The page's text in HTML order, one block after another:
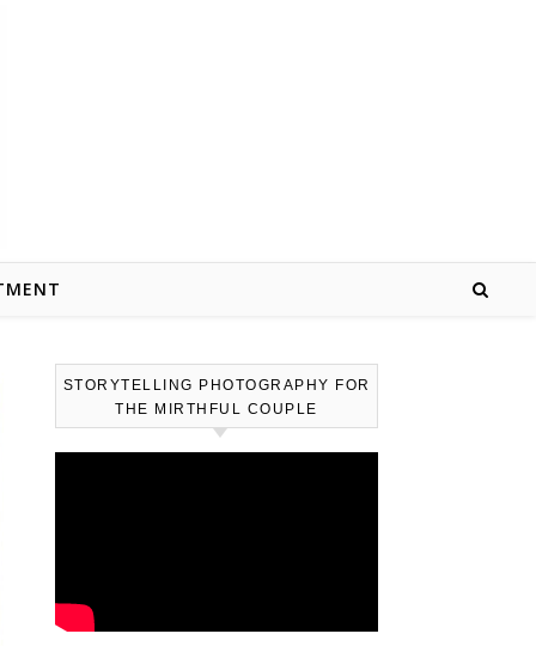
STORYTELLING PHOTOGRAPHY FOR
THE MIRTHFUL COUPLE